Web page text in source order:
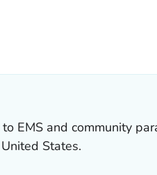
EMS and community
States.